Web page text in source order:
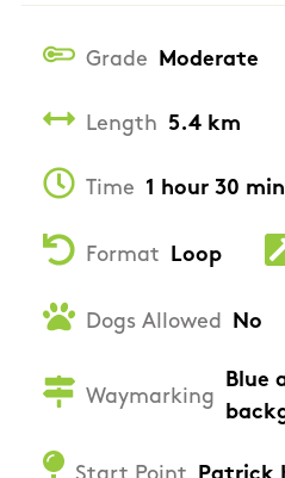
Grade Moderate
Length 5.4 km
Time 1 hour 30
Format Loop
Dogs Allowed No
Waymarking
Blue